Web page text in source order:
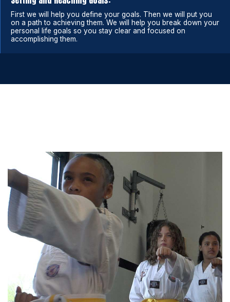
First we will help you define your goals. Then we will put you
on a path to achieving them. We will help you break down your
personal life goals so you stay clear and focused on
accomplishing them.